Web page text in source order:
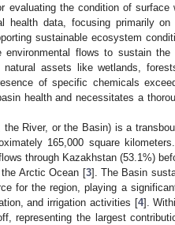
evaluating the condition of surface
health data, focusing primarily
sustainable ecosystem
flows to sustain
assets like wetlands,
of specific chemicals
health and necessitates a
River, or the Basin) is a
165,000 square
through Kazakhstan (53.1%)
Arctic Ocean [3]. The Basin
for the region, playing a
and irrigation activities [4].
representing the largest